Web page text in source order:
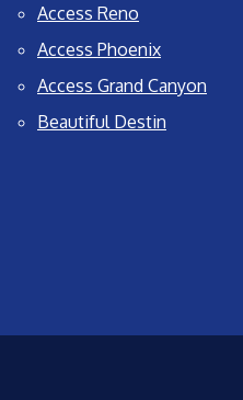
Access Reno
Access Phoenix
Access Grand Canyon
Beautiful Destin